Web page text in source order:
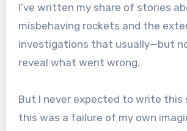
I’ve written my share of stories
misbehaving rockets and the
investigations that usually—but
reveal what went wrong.
But I never expected to write this
this was a failure of my own